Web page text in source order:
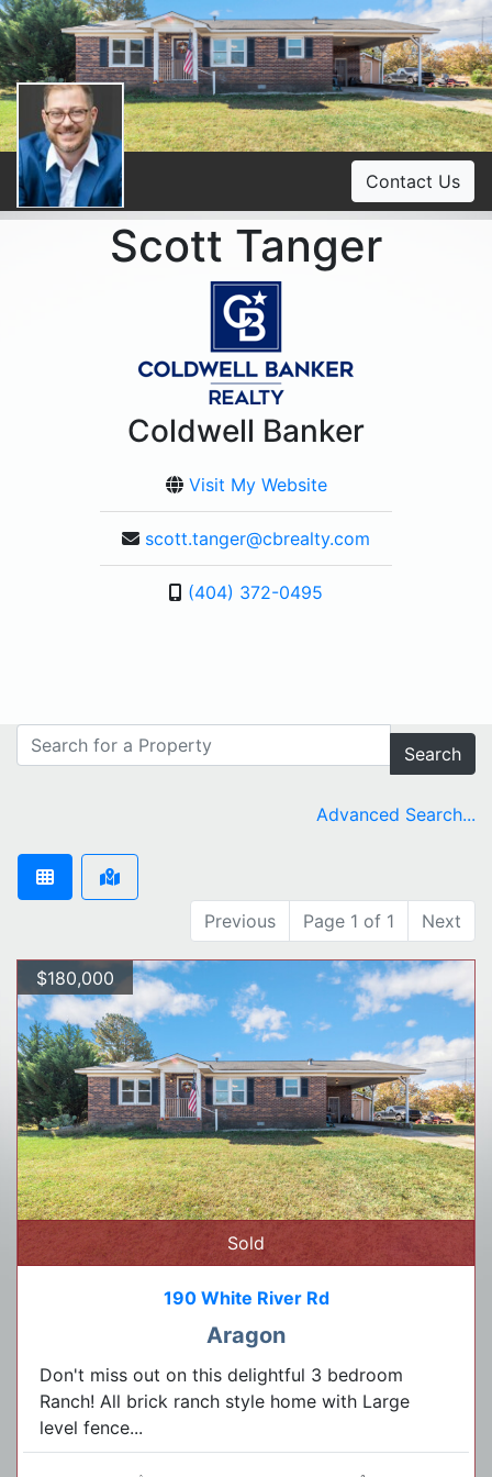
Contact Us
Scott Tanger
Coldwell Banker
Visit My Website
scott.tanger@cbrealty.com
(404) 372-0495
Search
Advanced Search...
Previous Page 1 of 1 Next
$180,000
Sold
190 White River Rd
Aragon
Don't miss out on this delightful 3 bedroom
Ranch! All brick ranch style home with Large
level fence...